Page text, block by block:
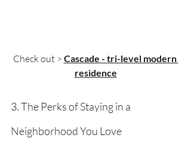
Check out > Cascade - tri-level modern
residence
3. The Perks of Staying in a
Neighborhood You Love